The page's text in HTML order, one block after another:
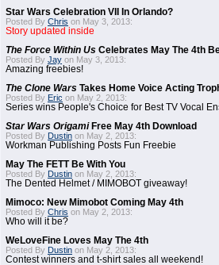
Star Wars Celebration VII In Orlando?
Posted By Chris on May 3, 2013:
Story updated inside
The Force Within Us Celebrates May The 4th
Posted By Jay on May 3, 2013:
Amazing freebies!
The Clone Wars Takes Home Voice Acting
Posted By Eric on May 2, 2013:
Series wins People's Choice for Best TV Vocal
Star Wars OrigamiFree May 4th Download
Posted By Dustin on May 2, 2013:
Workman Publishing Posts Fun Freebie
May The FETT Be With You
Posted By Dustin on May 2, 2013:
The Dented Helmet / MIMOBOT giveaway!
Mimoco: New Mimobot Coming May 4th
Posted By Chris on May 2, 2013:
Who will it be?
WeLoveFine Loves May The 4th
Posted By Dustin on May 2, 2013:
Contest winners and t-shirt sales all weekend!